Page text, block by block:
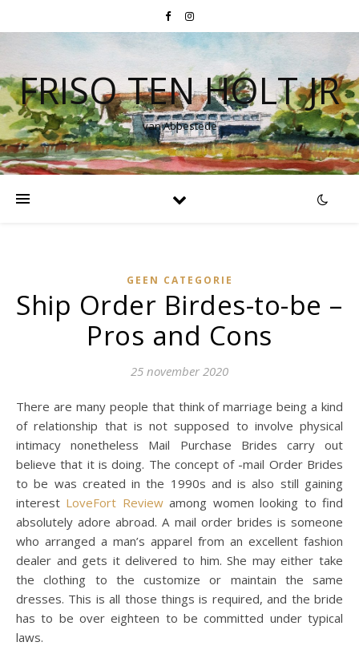
FRISO TEN HOLT JR
van Abbestede
GEEN CATEGORIE
Ship Order Birdes-to-be –
Pros and Cons
25 november 2020
There are many people that think of marriage being a kind
of relationship that is not supposed to involve physical
intimacy nonetheless Mail Purchase Brides carry out
believe that it is doing. The concept of -mail Order Brides
to be was created in the 1990s and is also still gaining
interest LoveFort Reviewamong women looking to find
absolutely adore abroad. A mail order brides is someone
who arranged a man’s apparel from an excellent fashion
dealer and gets it delivered to him. She may either take
the clothing to the customize or maintain the same
dresses. This is all those things is required, and the bride
has to be over eighteen to be committed under typical
laws.